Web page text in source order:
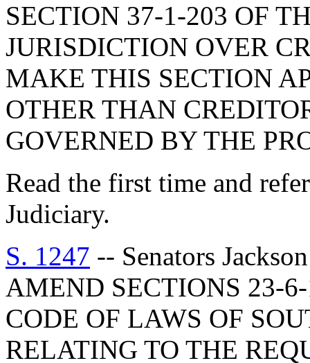
SECTION 37-1-203 OF
JURISDICTION OVER
MAKE THIS SECTION
OTHER THAN
GOVERNED BY THE
Read the first time and
Judiciary.
S. 1247 -- Senators
AMEND SECTIONS 23-
CODE OF LAWS OF
RELATING TO THE